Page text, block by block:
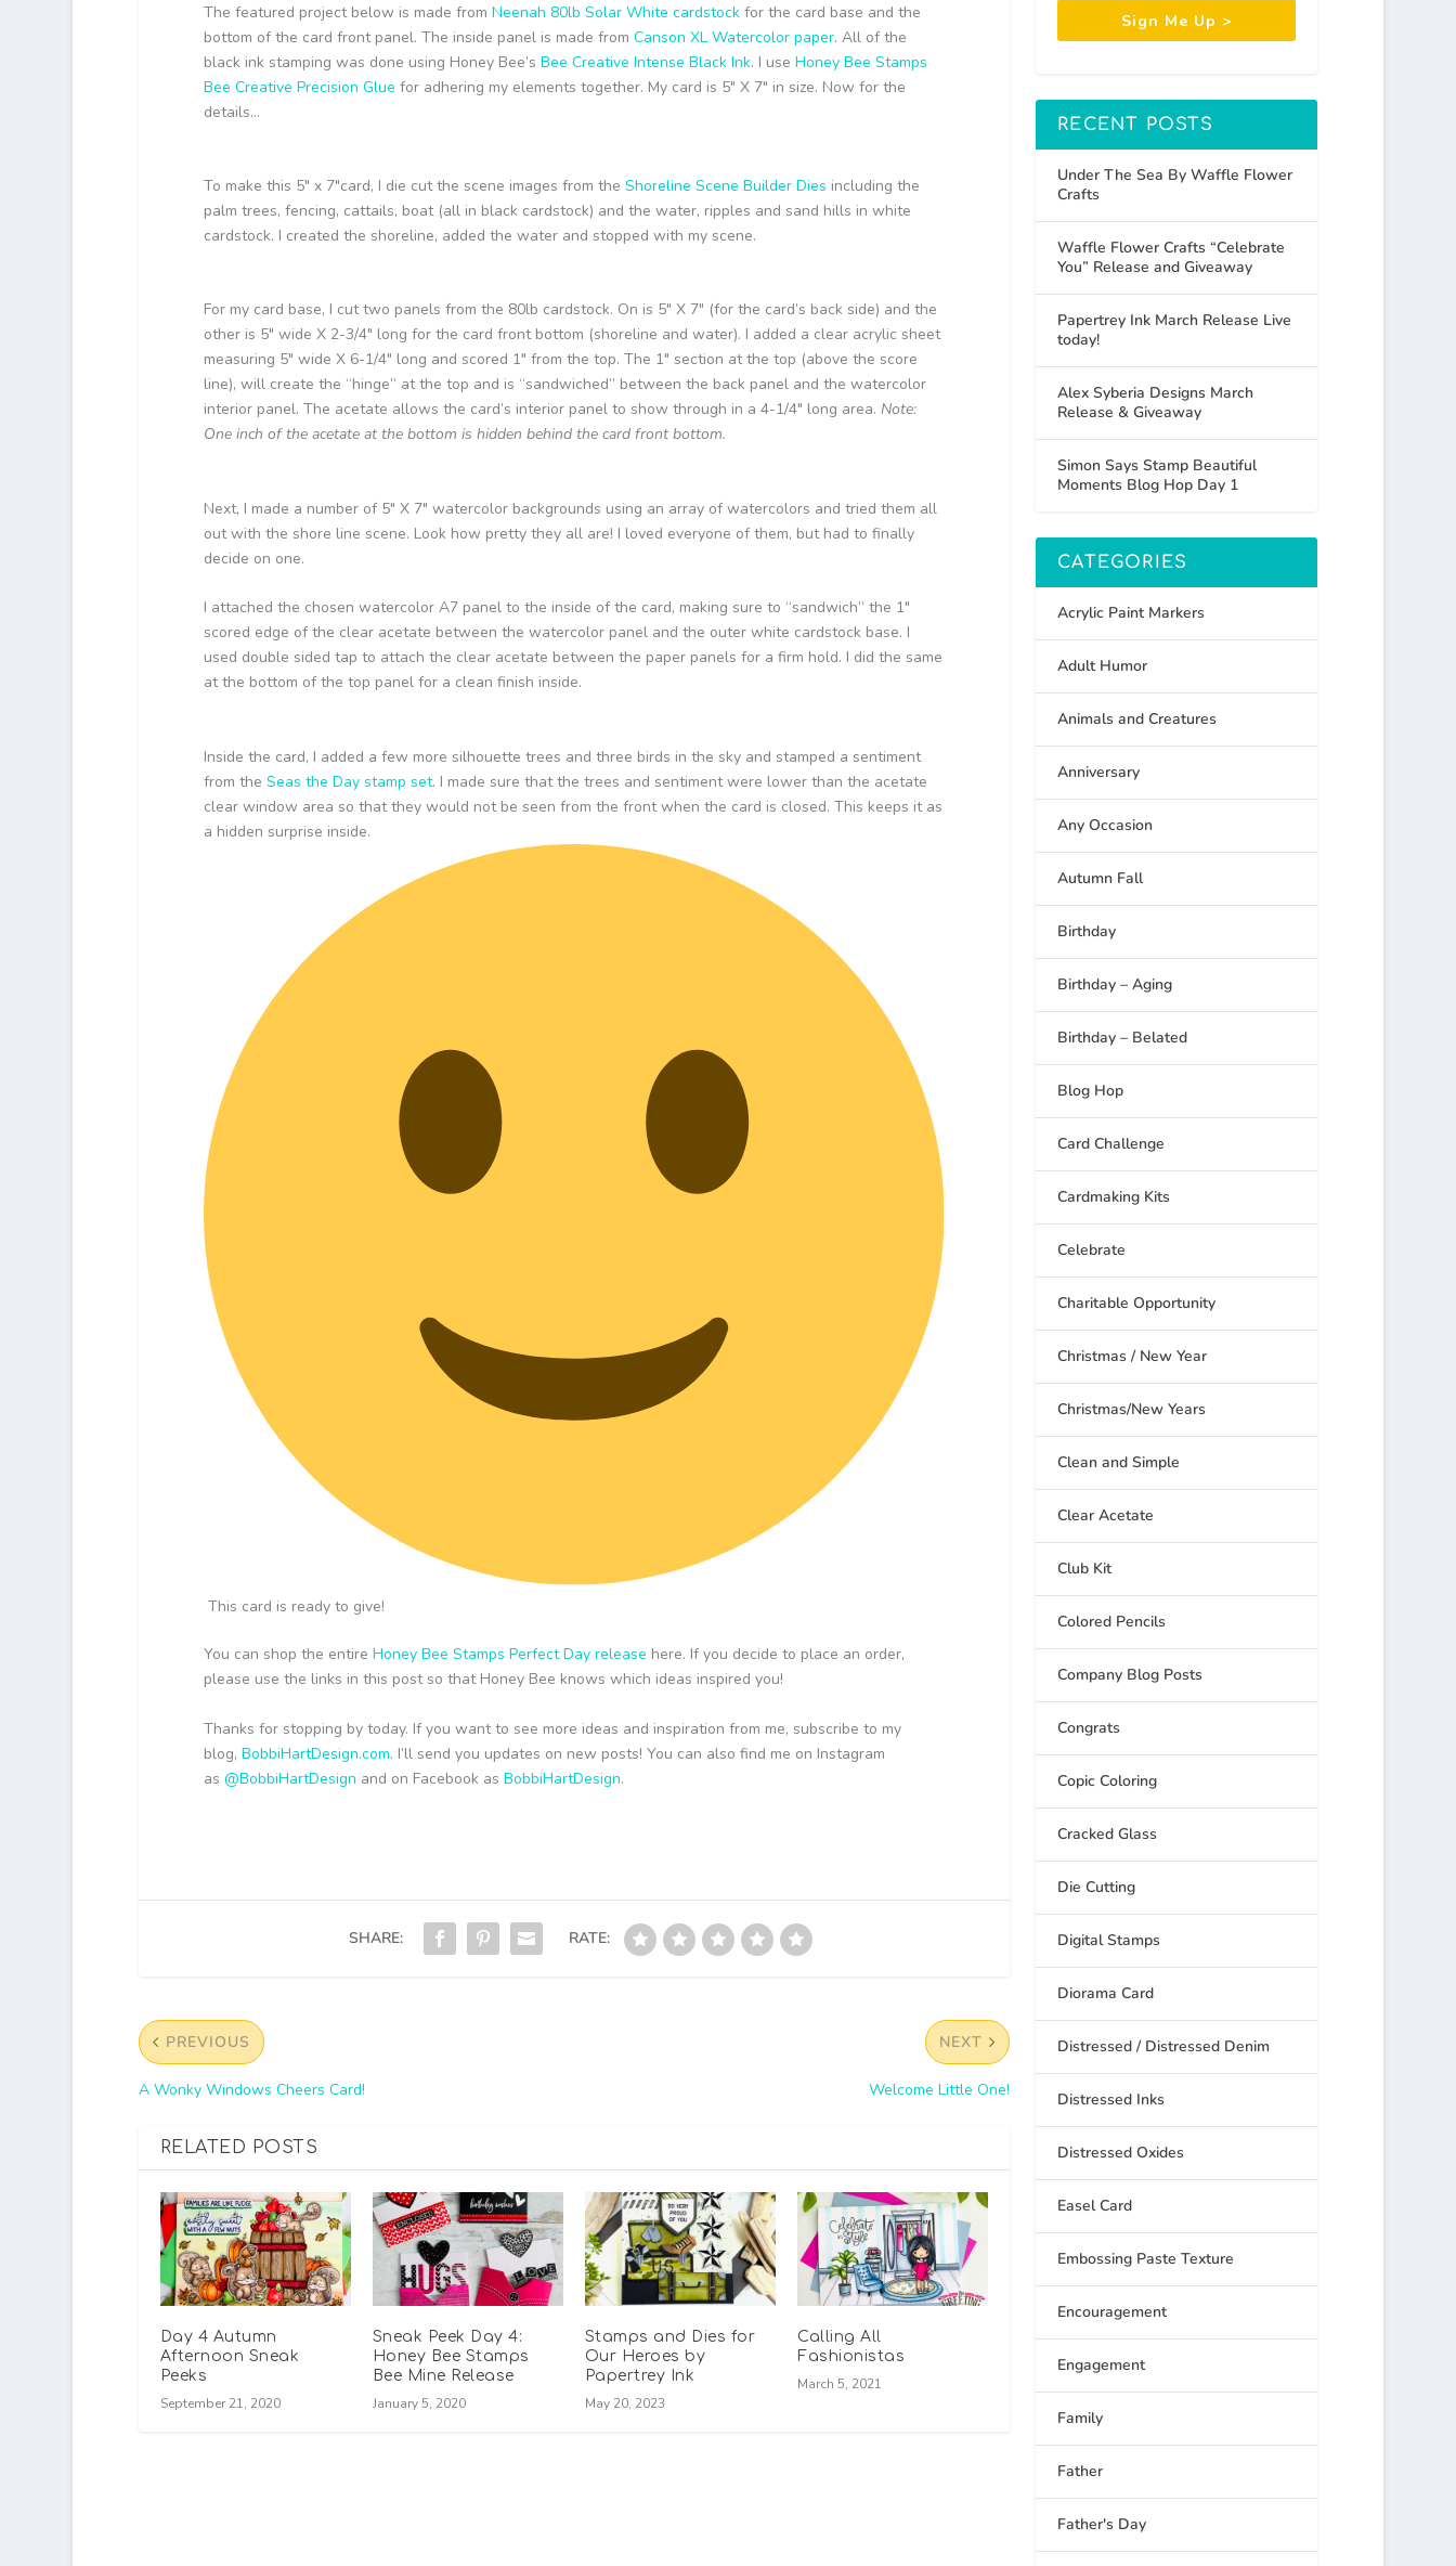
The featured project below is made from Neenah 80lb Solar White cardstockfor the card base and the
bottom of the card front panel. The inside panel is made from Canson XL Watercolor paper. All of the
black ink stamping was done using Honey Bee’s Bee Creative Intense Black Ink. I use Honey Bee Stamps
Bee Creative Precision Glue for adhering my elements together. My card is 5″ X 7″ in size. Now for the
details…
To make this 5″ x 7″card, I die cut the scene images from the Shoreline Scene Builder Dies including the
palm trees, fencing, cattails, boat (all in black cardstock) and the water, ripples and sand hills in white
cardstock. I created the shoreline, added the water and stopped with my scene.
For my card base, I cut two panels from the 80lb cardstock. On is 5″ X 7″ (for the card’s back side) and the
other is 5″ wide X 2-3/4″ long for the card front bottom (shoreline and water). I added a clear acrylic sheet
measuring 5″ wide X 6-1/4″ long and scored 1″ from the top. The 1″ section at the top (above the score
line), will create the “hinge” at the top and is “sandwiched” between the back panel and the watercolor
interior panel. The acetate allows the card’s interior panel to show through in a 4-1/4″ long area. Note:
One inch of the acetate at the bottom is hidden behind the card front bottom.
Next, I made a number of 5″ X 7″ watercolor backgrounds using an array of watercolors and tried them all
out with the shore line scene. Look how pretty they all are! I loved everyone of them, but had to finally
decide on one.
I attached the chosen watercolor A7 panel to the inside of the card, making sure to “sandwich” the 1″
scored edge of the clear acetate between the watercolor panel and the outer white cardstock base. I
used double sided tap to attach the clear acetate between the paper panels for a firm hold. I did the same
at the bottom of the top panel for a clean finish inside.
Inside the card, I added a few more silhouette trees and three birds in the sky and stamped a sentiment
from the Seas the Day stamp set. I made sure that the trees and sentiment were lower than the acetate
clear window area so that they would not be seen from the front when the card is closed. This keeps it as
a hidden surprise inside.
This card is ready to give!
You can shop the entire Honey Bee Stamps Perfect Day release here. If you decide to place an order,
please use the links in this post so that Honey Bee knows which ideas inspired you!
Thanks for stopping by today. If you want to see more ideas and inspiration from me, subscribe to my
blog, BobbiHartDesign.com. I’ll send you updates on new posts! You can also find me on Instagram
as @BobbiHartDesign and on Facebook as BobbiHartDesign.
SHARE: RATE:
PREVIOUS
A Wonky Windows Cheers Card!
NEXT
Welcome Little One!
RELATED POSTS
Day 4 Autumn
Afternoon Sneak
Peeks
September 21, 2020
Sneak Peek Day 4:
Honey Bee Stamps
Bee Mine Release
January 5, 2020
Stamps and Dies for
Our Heroes by
Papertrey Ink
May 20, 2023
Calling All
Fashionistas
March 5, 2021
Sign Me Up >
RECENT POSTS
Under The Sea By Waffle Flower
Crafts
Waffle Flower Crafts “Celebrate
You” Release and Giveaway
Papertrey Ink March Release Live
today!
Alex Syberia Designs March
Release & Giveaway
Simon Says Stamp Beautiful
Moments Blog Hop Day 1
CATEGORIES
Acrylic Paint Markers
Adult Humor
Animals and Creatures
Anniversary
Any Occasion
Autumn Fall
Birthday
Birthday – Aging
Birthday – Belated
Blog Hop
Card Challenge
Cardmaking Kits
Celebrate
Charitable Opportunity
Christmas / New Year
Christmas/New Years
Clean and Simple
Clear Acetate
Club Kit
Colored Pencils
Company Blog Posts
Congrats
Copic Coloring
Cracked Glass
Die Cutting
Digital Stamps
Diorama Card
Distressed / Distressed Denim
Distressed Inks
Distressed Oxides
Easel Card
Embossing Paste Texture
Encouragement
Engagement
Family
Father
Father's Day